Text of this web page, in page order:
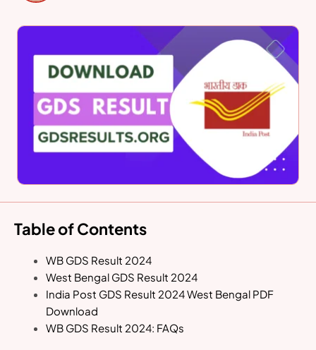
Table of Contents
WB GDS Result 2024
West Bengal GDS Result 2024
India Post GDS Result 2024 West Bengal PDF
Download
WB GDS Result 2024: FAQs